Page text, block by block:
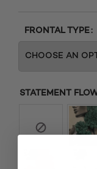
FRONTAL TYPE
STATEMENT